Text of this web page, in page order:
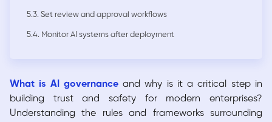
5.3. Set review and approval workflows
5.4. Monitor AI systems after deployment
What is AI governanceand why is it a critical step in
building trust and safety for modern enterprises?
Understanding the rules and frameworks surrounding